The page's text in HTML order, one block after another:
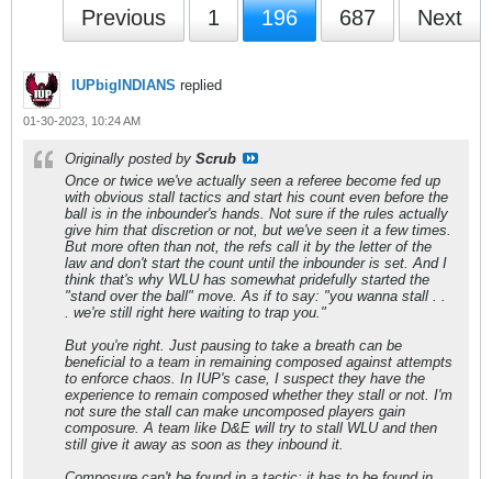
Previous 1 196 687 Next
IUPbigINDIANS replied
01-30-2023, 10:24 AM
Originally posted by Scrub
Once or twice we've actually seen a referee become fed up
with obvious stall tactics and start his count even before the
ball is in the inbounder's hands. Not sure if the rules actually
give him that discretion or not, but we've seen it a few times.
But more often than not, the refs call it by the letter of the
law and don't start the count until the inbounder is set. And I
think that's why WLU has somewhat pridefully started the
"stand over the ball" move. As if to say: "you wanna stall . .
. we're still right here waiting to trap you."
But you're right. Just pausing to take a breath can be
beneficial to a team in remaining composed against attempts
to enforce chaos. In IUP's case, I suspect they have the
experience to remain composed whether they stall or not. I'm
not sure the stall can make uncomposed players gain
composure. A team like D&E will try to stall WLU and then
still give it away as soon as they inbound it.